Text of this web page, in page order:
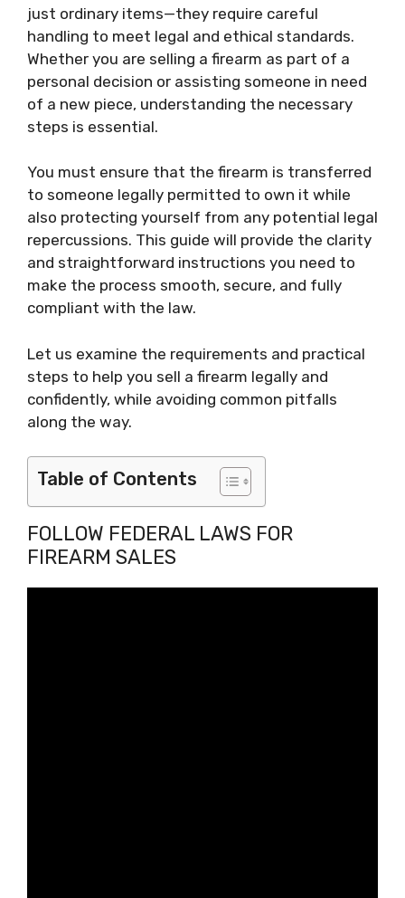
just ordinary items—they require careful
handling to meet legal and ethical standards.
Whether you are selling a firearm as part of a
personal decision or assisting someone in need
of a new piece, understanding the necessary
steps is essential.
You must ensure that the firearm is transferred
to someone legally permitted to own it while
also protecting yourself from any potential legal
repercussions. This guide will provide the clarity
and straightforward instructions you need to
make the process smooth, secure, and fully
compliant with the law.
Let us examine the requirements and practical
steps to help you sell a firearm legally and
confidently, while avoiding common pitfalls
along the way.
Table of Contents
FOLLOW FEDERAL LAWS FOR
FIREARM SALES